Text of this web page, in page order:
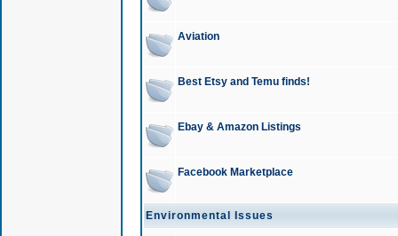
Aviation
Best Etsy and Temu finds!
Ebay & Amazon Listings
Facebook Marketplace
Environmental Issues